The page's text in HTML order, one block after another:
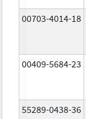
00703-4014-18
00409-5684-23
55289-0438-36